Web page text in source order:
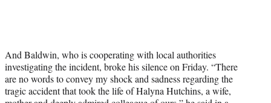
And Baldwin, who is cooperating with local authorities
investigating the incident, broke his silence on Friday. “There
are no words to convey my shock and sadness regarding the
tragic accident that took the life of Halyna Hutchins, a wife,